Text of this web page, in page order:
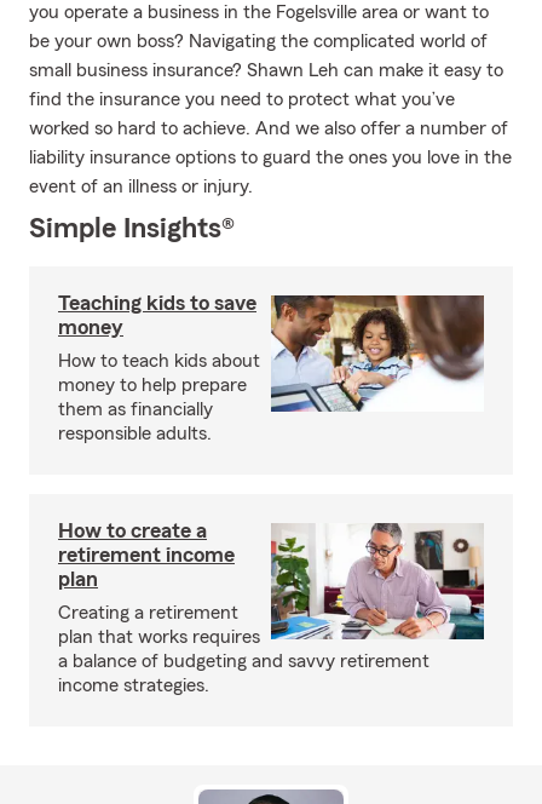
you operate a business in the Fogelsville area or want to
be your own boss? Navigating the complicated world of
small business insurance? Shawn Leh can make it easy to
find the insurance you need to protect what you’ve
worked so hard to achieve. And we also offer a number of
liability insurance options to guard the ones you love in the
event of an illness or injury.
Simple Insights®
Teaching kids to save
money
How to teach kids about
money to help prepare
them as financially
responsible adults.
How to create a
retirement income
plan
Creating a retirement
plan that works requires
a balance of budgeting and savvy retirement
income strategies.